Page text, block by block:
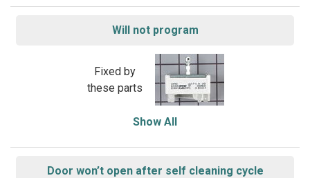
Will not program
Fixed by
these parts
Show All
Door won’t open after self cleaning cycle